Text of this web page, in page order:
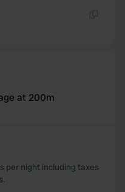
at 200m
per night including taxes